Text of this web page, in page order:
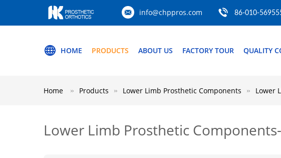
info@chppros.com 86-010-
HOME PRODUCTS ABOUT US FACTORY TOUR QUALITY
Home Products Lower Limb Prosthetic Components Lower
Lower Limb Prosthetic